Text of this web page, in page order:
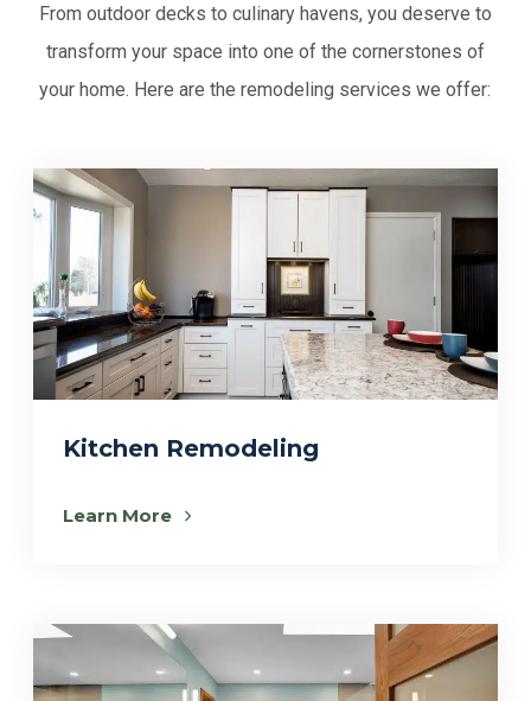
From outdoor decks to culinary havens, you deserve to
transform your space into one of the cornerstones of
your home. Here are the remodeling services we offer:
Kitchen Remodeling
Learn More